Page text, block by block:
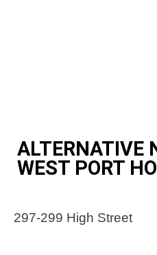
ALTERNATIVE
WEST PORT
297-299 High Street